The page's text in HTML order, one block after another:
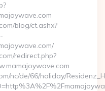
blog/ct.ashx?
redirect.php?
nc/de/66/holiday/